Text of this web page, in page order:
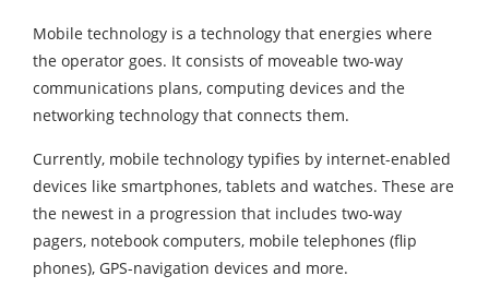
Mobile technology is a technology that energies where
the operator goes. It consists of moveable two-way
communications plans, computing devices and the
networking technology that connects them.
Currently, mobile technology typifies by internet-enabled
devices like smartphones, tablets and watches. These are
the newest in a progression that includes two-way
pagers, notebook computers, mobile telephones (flip
phones), GPS-navigation devices and more.